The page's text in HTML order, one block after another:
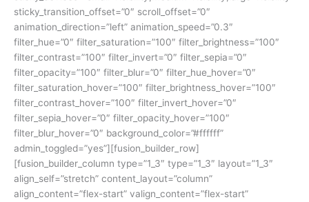
sticky_transition_offset=”0″ scroll_offset=”0″
animation_direction=”left” animation_speed=”0.3″
filter_hue=”0″ filter_saturation=”100″ filter_brightness=”100″
filter_contrast=”100″ filter_invert=”0″ filter_sepia=”0″
filter_opacity=”100″ filter_blur=”0″ filter_hue_hover=”0″
filter_saturation_hover=”100″ filter_brightness_hover=”100″
filter_contrast_hover=”100″ filter_invert_hover=”0″
filter_sepia_hover=”0″ filter_opacity_hover=”100″
filter_blur_hover=”0″ background_color=”#ffffff”
admin_toggled=”yes”][fusion_builder_row]
[fusion_builder_column type=”1_3″ type=”1_3″ layout=”1_3″
align_self=”stretch” content_layout=”column”
align_content=”flex-start” valign_content=”flex-start”